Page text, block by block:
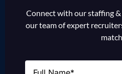
Connect with our staffing
our team of expert
match.
Name